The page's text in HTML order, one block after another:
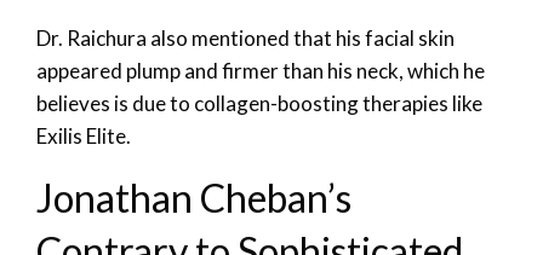
Dr. Raichura also mentioned that his facial skin
appeared plump and firmer than his neck, which he
believes is due to collagen-boosting therapies like
Exilis Elite.
Jonathan Cheban’s